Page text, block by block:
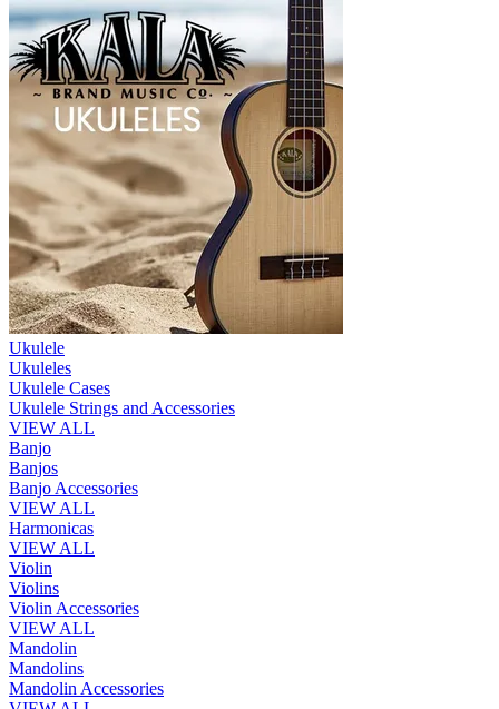
Ukulele
Ukuleles
Ukulele Cases
Ukulele Strings and Accessories
VIEW ALL
Banjo
Banjos
Banjo Accessories
VIEW ALL
Harmonicas
VIEW ALL
Violin
Violins
Violin Accessories
VIEW ALL
Mandolin
Mandolins
Mandolin Accessories